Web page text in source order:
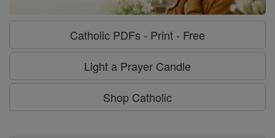
Catholic PDFs - Print - Free
Light a Prayer Candle
Shop Catholic